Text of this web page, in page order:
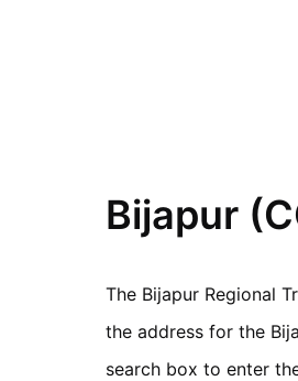
Bijapur
The Bijapur Regional
the address for the
search box to enter